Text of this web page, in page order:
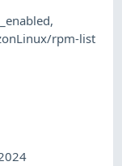
,
rpm-list